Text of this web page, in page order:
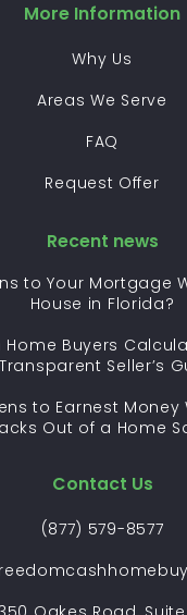
More Information
Why Us
Areas We Serve
FAQ
Request Offer
Recent news
to Your Mortgage
House in Florida?
Home Buyers
Seller’s
to Earnest Money
Out of a Home
Contact Us
(877) 579-8577